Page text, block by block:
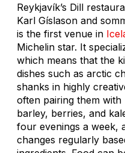
Reykjavík’s Dill
Karl Gíslason and
is the first venue in
Michelin star. It
which means that the
dishes such as arctic
shanks in highly
often pairing them with
barley, berries, and
four evenings a week,
changes regularly